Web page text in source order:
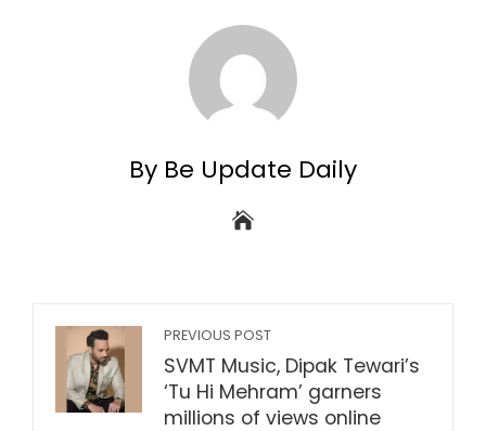
By Be Update Daily
PREVIOUS POST
SVMT Music, Dipak Tewari’s
‘Tu Hi Mehram’ garners
millions of views online